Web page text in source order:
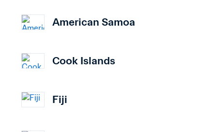
American Samoa
Cook Islands
Fiji